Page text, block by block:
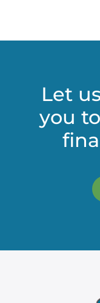
Let
you